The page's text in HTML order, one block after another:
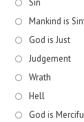
Sin
Mankind is
God is Just
Judgement
Wrath
Hell
God is